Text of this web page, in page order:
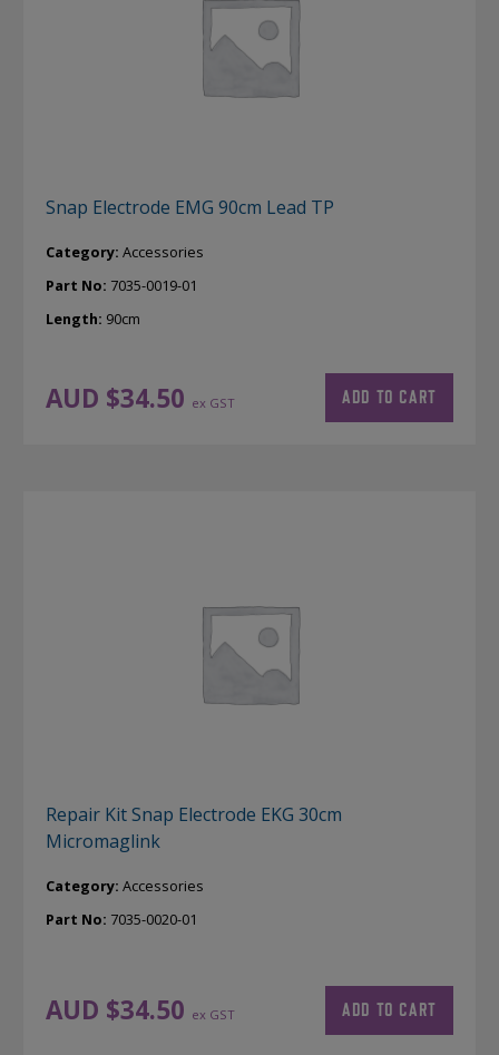
Snap Electrode EMG 90cm Lead TP
AUD $34.50 ex GST
Category: Accessories
Part No: 7035-0019-01
Length: 90cm
ADD TO CART
Repair Kit Snap Electrode EKG 30cm
Micromaglink
AUD $34.50 ex GST
Category: Accessories
Part No: 7035-0020-01
ADD TO CART